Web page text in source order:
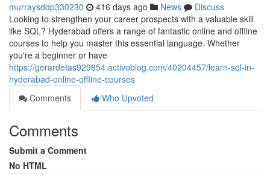
murraysddp330230 416 days ago News
Discuss
Looking to strengthen your career prospects with a valuable skill
like SQL? Hyderabad offers a range of fantastic online and offline
courses to help you master this essential language. Whether
you're a beginner or have
https://gerardetas929854.activoblog.com/40204457/learn-sql-in-
hyderabad-online-offline-courses
Comments
Who Upvoted
Comments
Submit a Comment
No HTML